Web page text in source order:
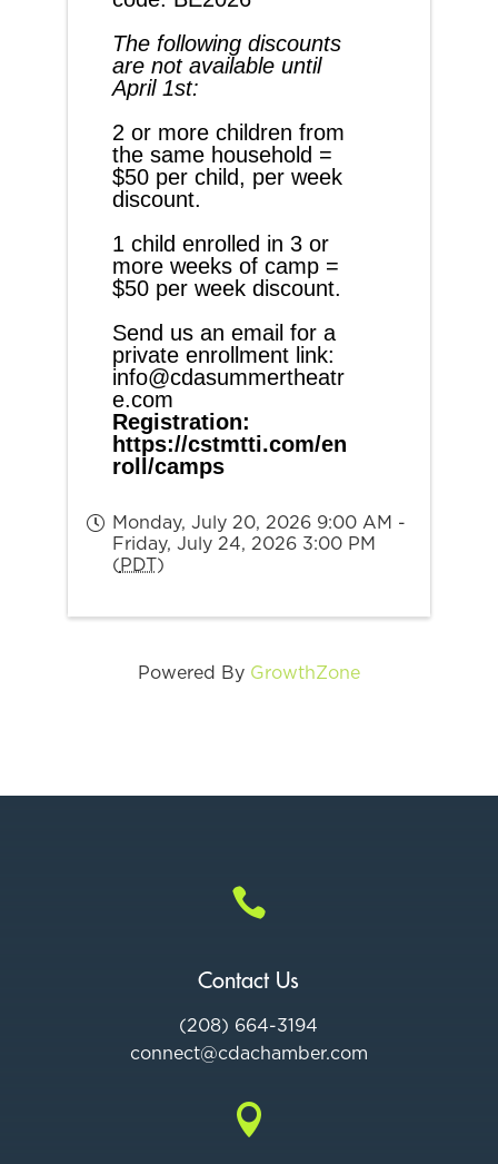
The following discounts
are not available until
April 1st:
2 or more children from
the same household =
$50 per child, per week
discount.
1 child enrolled in 3 or
more weeks of camp =
$50 per week discount.
Send us an email for a
info@cdasummertheatr
e.com
Registration:
https://cstmtti.com/en
roll/camps
Monday, July 20, 2026 9:00 AM -
Friday, July 24, 2026 3:00 PM
(PDT)
Powered By GrowthZone

Contact Us
(208) 664-3194
connect@cdachamber.com
